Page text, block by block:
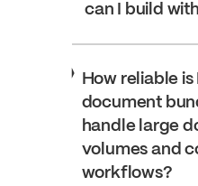
can I build
How reliable
document
handle large
volumes and
workflows?